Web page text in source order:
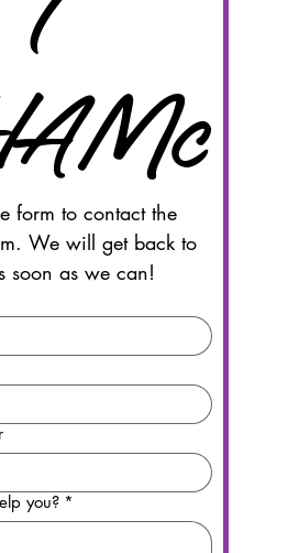
T
form to contact the
We will get back to
soon as we can!
you? *